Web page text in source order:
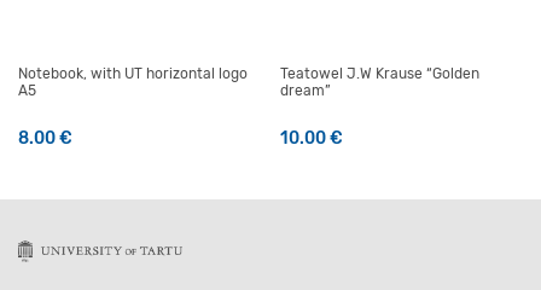
Notebook, with UT horizontal logo
A5
8.00€
Teatowel J.W Krause “Golden
dream”
10.00€